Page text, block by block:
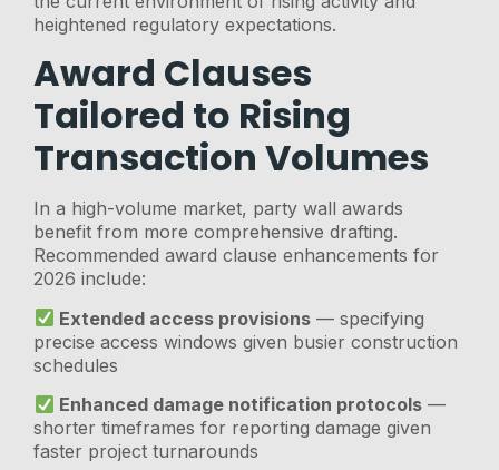
heightened regulatory expectations.
Award Clauses
Tailored to Rising
Transaction Volumes
In a high-volume market, party wall awards
benefit from more comprehensive drafting.
Recommended award clause enhancements for
2026 include:
Extended access provisions— specifying
precise access windows given busier construction
schedules
Enhanced damage notification protocols—
shorter timeframes for reporting damage given
faster project turnarounds